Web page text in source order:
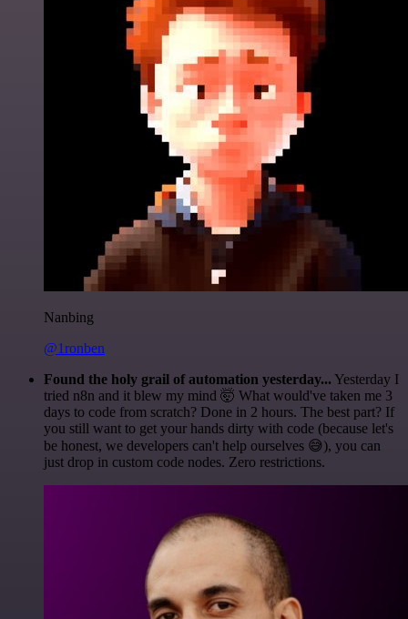
Nanbing
@1ronben
Found the holy grail of automation yesterday... Yesterday I
tried n8n and it blew my mind 🤯 What would've taken me 3
days to code from scratch? Done in 2 hours. The best part? If
you still want to get your hands dirty with code (because let's
be honest, we developers can't help ourselves 😅), you can
just drop in custom code nodes. Zero restrictions.